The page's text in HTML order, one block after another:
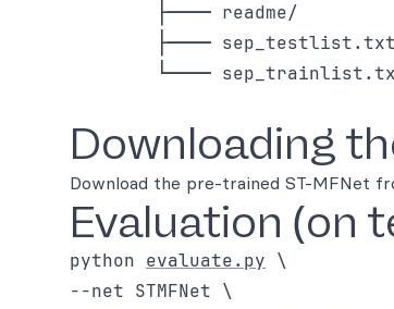
        ├──── readme/
        ├──── sep_testlist.txt
└────
Downloading
Download the pre-trained ST-MFNet
Evaluation (on
python evaluate.py \
--net STMFNet \